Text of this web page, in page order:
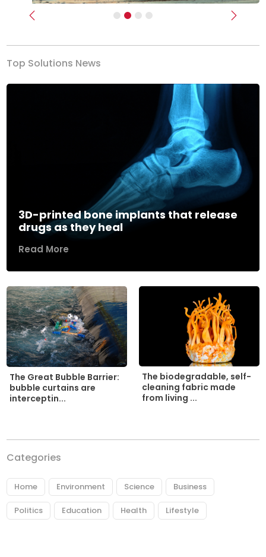
Previous Next
Top Solutions News
3D-printed bone implants that release
drugs as they heal
Read More
The Great Bubble Barrier:
bubble curtains are
interceptin...
The biodegradable, self-
cleaning fabric made
from living ...
Categories
Home Environment Science Business
Politics Education Health Lifestyle